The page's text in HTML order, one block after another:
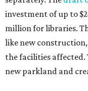
investment of up to
million for libraries.
like new
the facilities affected.
new parkland and